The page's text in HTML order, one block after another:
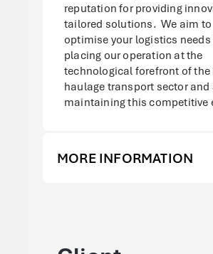
reputation for providing
tailored solutions. We aim to
optimise your logistics needs
placing our operation at the
technological forefront of the
haulage transport sector and
maintaining this competitive
MORE INFORMATION